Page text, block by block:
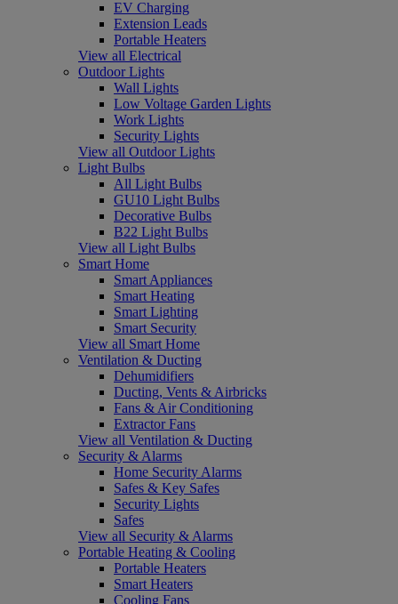
EV Charging
Extension Leads
Portable Heaters
View all Electrical
Outdoor Lights
Wall Lights
Low Voltage Garden Lights
Work Lights
Security Lights
View all Outdoor Lights
Light Bulbs
All Light Bulbs
GU10 Light Bulbs
Decorative Bulbs
B22 Light Bulbs
View all Light Bulbs
Smart Home
Smart Appliances
Smart Heating
Smart Lighting
Smart Security
View all Smart Home
Ventilation & Ducting
Dehumidifiers
Ducting, Vents & Airbricks
Fans & Air Conditioning
Extractor Fans
View all Ventilation & Ducting
Security & Alarms
Home Security Alarms
Safes & Key Safes
Security Lights
Safes
View all Security & Alarms
Portable Heating & Cooling
Portable Heaters
Smart Heaters
Cooling Fans